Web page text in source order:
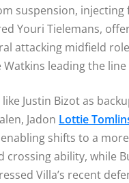
suspension,
Youri Tielemans,
attacking midfield
leading the
Justin Bizot as
Jadon Lottie
shifts to a
ability, while
Villa’s recent